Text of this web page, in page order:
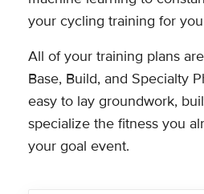
your cycling training for
All of your training plans
Base, Build, and Specialty
easy to lay groundwork,
specialize the fitness you
your goal event.